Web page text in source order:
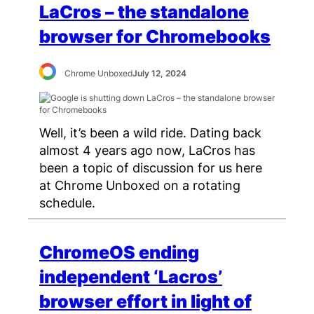
LaCros – the standalone
browser for Chromebooks
Chrome UnboxedJuly 12, 2024
Well, it’s been a wild ride. Dating back
almost 4 years ago now, LaCros has
been a topic of discussion for us here
at Chrome Unboxed on a rotating
schedule.
ChromeOS ending
independent ‘Lacros’
browser effort in light of